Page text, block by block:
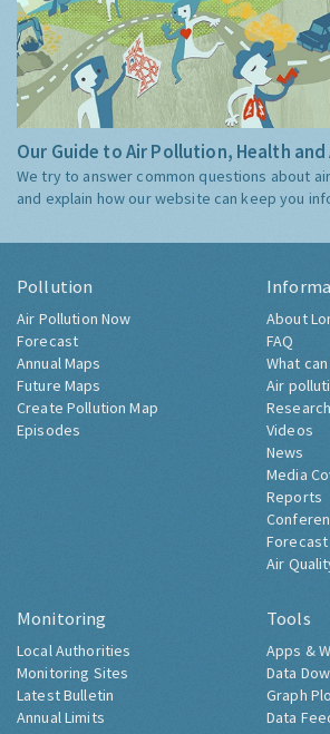
Our Guide to Air Pollution, Health
We try to answer common questions about
and explain how our website can keep you
Pollution
Air Pollution Now
Forecast
Annual Maps
Future Maps
Create Pollution Map
Episodes
About
FAQ
What
Air
Research
Videos
News
Media
Reports
Forecast
Air
Monitoring
Local Authorities
Monitoring Sites
Latest Bulletin
Annual Limits
Tools
Apps &
Data
Graph
Data